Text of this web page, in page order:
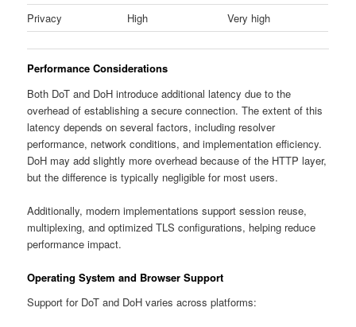
Privacy
High Very high
Performance Considerations
Both DoT and DoH introduce additional latency due to the
overhead of establishing a secure connection. The extent of this
latency depends on several factors, including resolver
performance, network conditions, and implementation efficiency.
DoH may add slightly more overhead because of the HTTP layer,
but the difference is typically negligible for most users.
Additionally, modern implementations support session reuse,
multiplexing, and optimized TLS configurations, helping reduce
performance impact.
Operating System and Browser Support
Support for DoT and DoH varies across platforms: